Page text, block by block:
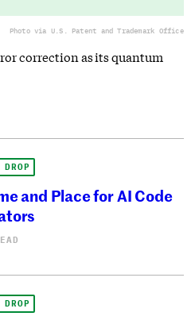
Photo via U.S. Patent and Trademark Office
correction as its quantum
and Place for AI Code